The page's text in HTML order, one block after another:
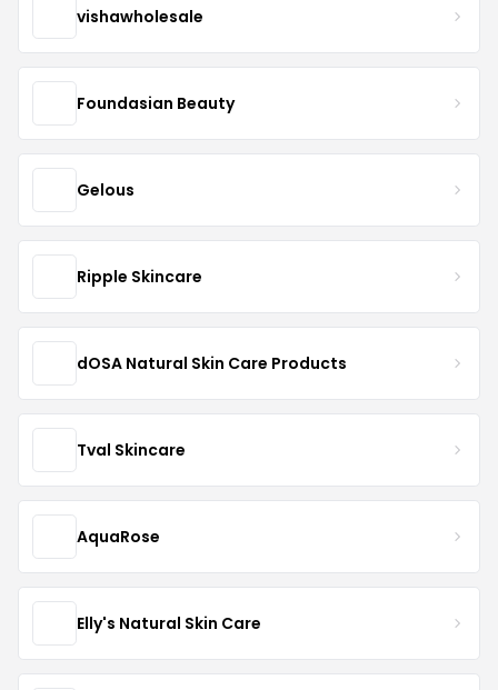
vishawholesale
Foundasian Beauty
Gelous
Ripple Skincare
dOSA Natural Skin Care Products
Tval Skincare
AquaRose
Elly's Natural Skin Care